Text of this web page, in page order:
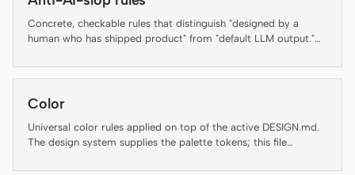
Kimi CLI
DeepSeek TUI
Trae CLI
Aider
Antigravity
Concrete, checkable rules that distinguish "designed by a
human who has shipped product" from "default LLM output."
artifact linter — failing an enforced rule is not a style
and reviewers and are flagged inline as "(guidance, not auto-
Color
Universal color rules applied on top of the active DESIGN.md.
The design system supplies the palette tokens; this file